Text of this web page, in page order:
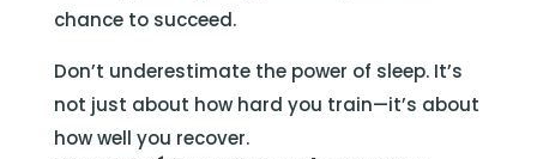
chance to succeed.
Don’t underestimate the power of sleep. It’s
not just about how hard you train—it’s about
how well you recover.